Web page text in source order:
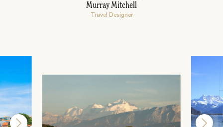
Murray Mitchell
Travel Designer